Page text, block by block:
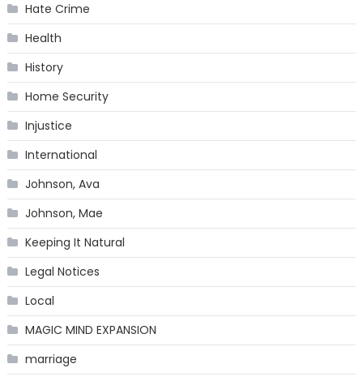
Hate Crime
Health
History
Home Security
Injustice
International
Johnson, Ava
Johnson, Mae
Keeping It Natural
Legal Notices
Local
MAGIC MIND EXPANSION
marriage